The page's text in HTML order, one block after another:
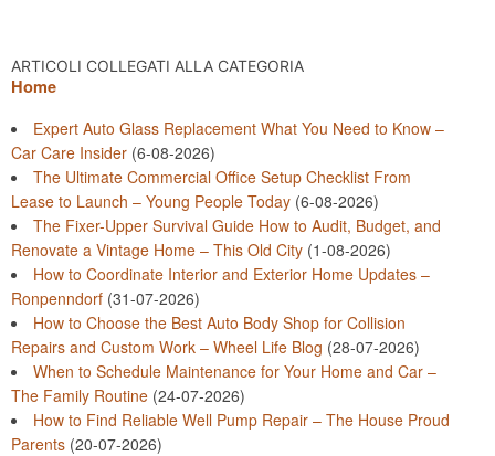
ARTICOLI COLLEGATI ALLA CATEGORIA
Home
Expert Auto Glass Replacement What You Need to Know –
Car Care Insider (6-08-2026)
The Ultimate Commercial Office Setup Checklist From
Lease to Launch – Young People Today (6-08-2026)
The Fixer-Upper Survival Guide How to Audit, Budget, and
Renovate a Vintage Home – This Old City (1-08-2026)
How to Coordinate Interior and Exterior Home Updates –
Ronpenndorf (31-07-2026)
How to Choose the Best Auto Body Shop for Collision
Repairs and Custom Work – Wheel Life Blog (28-07-2026)
When to Schedule Maintenance for Your Home and Car –
The Family Routine (24-07-2026)
How to Find Reliable Well Pump Repair – The House Proud
Parents (20-07-2026)